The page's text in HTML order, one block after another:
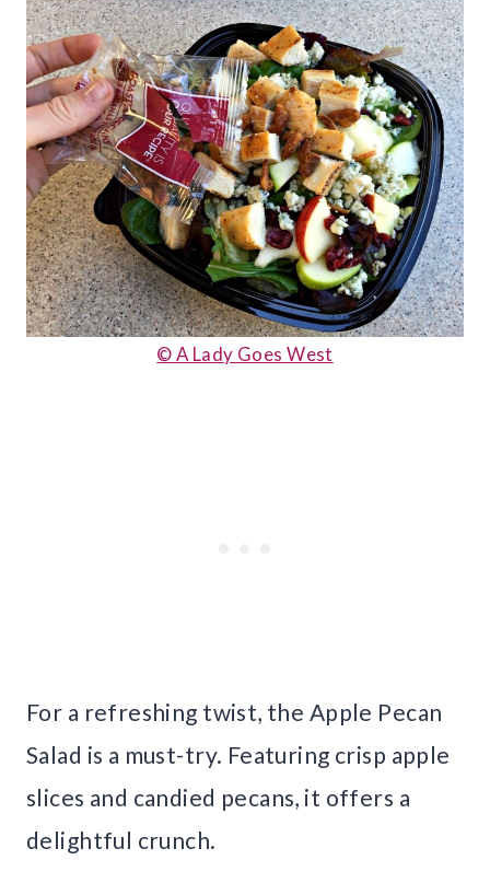
© A Lady Goes West
For a refreshing twist, the Apple Pecan
Salad is a must-try. Featuring crisp apple
slices and candied pecans, it offers a
delightful crunch.